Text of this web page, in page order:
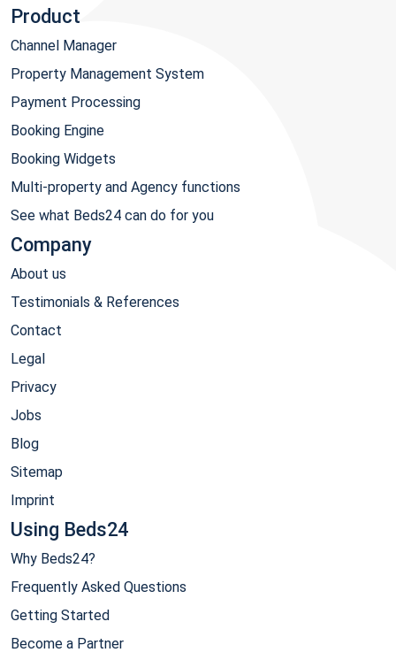
Product
Channel Manager
Property Management System
Payment Processing
Booking Engine
Booking Widgets
Multi-property and Agency functions
See what Beds24 can do for you
Company
About us
Testimonials & References
Contact
Legal
Privacy
Jobs
Blog
Sitemap
Imprint
Using Beds24
Why Beds24?
Frequently Asked Questions
Getting Started
Become a Partner